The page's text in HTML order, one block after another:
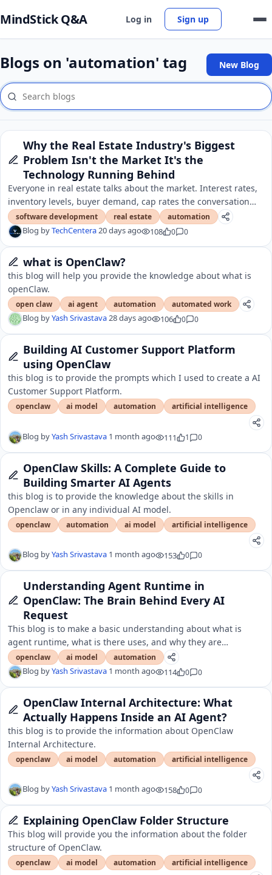
MindStick Q&A Log in Sign up
Blogs on 'automation' tag New Blog
Why the Real Estate Industry's Biggest
Problem Isn't the Market It's the
Technology Running Behind
Everyone in real estate talks about the market. Interest rates,
inventory levels, buyer demand, cap rates the conversation
almost always starts there.
software development real estate automation
Blog byTechCentera20 days ago 108 0 0
what is OpenClaw?
this blog will help you provide the knowledge about what is
openClaw.
open claw ai agent automation automated work
Blog byYash Srivastava28 days ago 106 0 0
Building AI Customer Support Platform
using OpenClaw
this blog is to provide the prompts which I used to create a AI
Customer Support Platform.
openclaw ai model automation artificial intelligence
Blog byYash Srivastava 1 month ago 111 1 0
OpenClaw Skills: A Complete Guide to
Building Smarter AI Agents
this blog is to provide the knowledge about the skills in
Openclaw or in any individual AI model.
openclaw automation ai model artificial intelligence
Blog byYash Srivastava 1 month ago 153 0 0
Understanding Agent Runtime in
OpenClaw: The Brain Behind Every AI
Request
This blog is to make a basic understanding about what is
agent runtime, what is there uses, and why they are
important.
openclaw ai model automation
Blog byYash Srivastava 1 month ago 114 0 0
OpenClaw Internal Architecture: What
Actually Happens Inside an AI Agent?
this blog is to provide the information about OpenClaw
Internal Architecture.
openclaw ai model automation artificial intelligence
Blog byYash Srivastava 1 month ago 158 0 0
Explaining OpenClaw Folder Structure
This blog will provide you the information about the folder
structure of OpenClaw.
openclaw ai model automation artificial intelligence